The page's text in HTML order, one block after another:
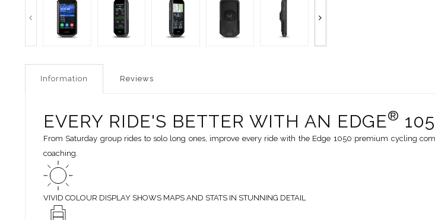
Information Reviews
EVERY RIDE'S BETTER WITH AN EDGE®
From Saturday group rides to solo long ones, improve every ride with the Edge 1050 premium cycling
coaching.
VIVID COLOUR DISPLAY SHOWS MAPS AND STATS IN STUNNING DETAIL